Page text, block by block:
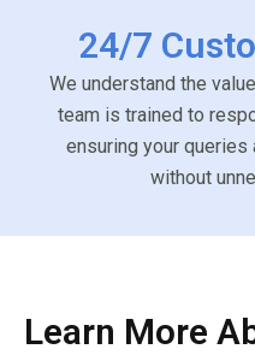
24/7
We understand the
team is trained to
ensuring your
without
Learn More